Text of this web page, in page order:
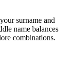
surname and
name balances
combinations.